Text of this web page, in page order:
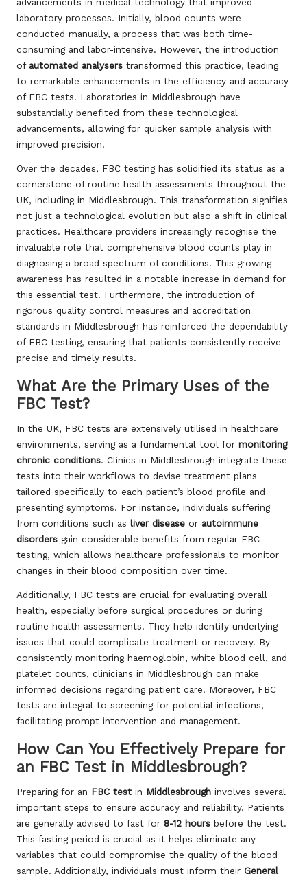
advancements in medical technology that improved
laboratory processes. Initially, blood counts were
conducted manually, a process that was both time-
consuming and labor-intensive. However, the introduction
of automated analysers transformed this practice, leading
to remarkable enhancements in the efficiency and accuracy
of FBC tests. Laboratories in Middlesbrough have
substantially benefited from these technological
advancements, allowing for quicker sample analysis with
improved precision.
Over the decades, FBC testing has solidified its status as a
cornerstone of routine health assessments throughout the
UK, including in Middlesbrough. This transformation signifies
not just a technological evolution but also a shift in clinical
practices. Healthcare providers increasingly recognise the
invaluable role that comprehensive blood counts play in
diagnosing a broad spectrum of conditions. This growing
awareness has resulted in a notable increase in demand for
this essential test. Furthermore, the introduction of
rigorous quality control measures and accreditation
standards in Middlesbrough has reinforced the dependability
of FBC testing, ensuring that patients consistently receive
precise and timely results.
What Are the Primary Uses of the
FBC Test?
In the UK, FBC tests are extensively utilised in healthcare
environments, serving as a fundamental tool for monitoring
chronic conditions. Clinics in Middlesbrough integrate these
tests into their workflows to devise treatment plans
tailored specifically to each patient’s blood profile and
presenting symptoms. For instance, individuals suffering
from conditions such as liver disease or autoimmune
disorders gain considerable benefits from regular FBC
testing, which allows healthcare professionals to monitor
changes in their blood composition over time.
Additionally, FBC tests are crucial for evaluating overall
health, especially before surgical procedures or during
routine health assessments. They help identify underlying
issues that could complicate treatment or recovery. By
consistently monitoring haemoglobin, white blood cell, and
platelet counts, clinicians in Middlesbrough can make
informed decisions regarding patient care. Moreover, FBC
tests are integral to screening for potential infections,
facilitating prompt intervention and management.
How Can You Effectively Prepare for
an FBC Test in Middlesbrough?
Preparing for an FBC test in Middlesbrough involves several
important steps to ensure accuracy and reliability. Patients
are generally advised to fast for 8-12 hours before the test.
This fasting period is crucial as it helps eliminate any
variables that could compromise the quality of the blood
sample. Additionally, individuals must inform their General